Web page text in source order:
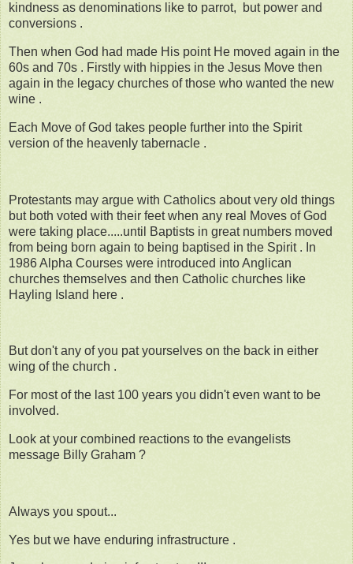
kindness as denominations like to parrot, but power and
conversions .
Then when God had made His point He moved again in the
60s and 70s . Firstly with hippies in the Jesus Move then
again in the legacy churches of those who wanted the new
wine .
Each Move of God takes people further into the Spirit
version of the heavenly tabernacle .
Protestants may argue with Catholics about very old things
but both voted with their feet when any real Moves of God
were taking place.....until Baptists in great numbers moved
from being born again to being baptised in the Spirit . In
1986 Alpha Courses were introduced into Anglican
churches themselves and then Catholic churches like
Hayling Island here .
But don't any of you pat yourselves on the back in either
wing of the church .
For most of the last 100 years you didn't even want to be
involved.
Look at your combined reactions to the evangelists
message Billy Graham ?
Always you spout...
Yes but we have enduring infrastructure .